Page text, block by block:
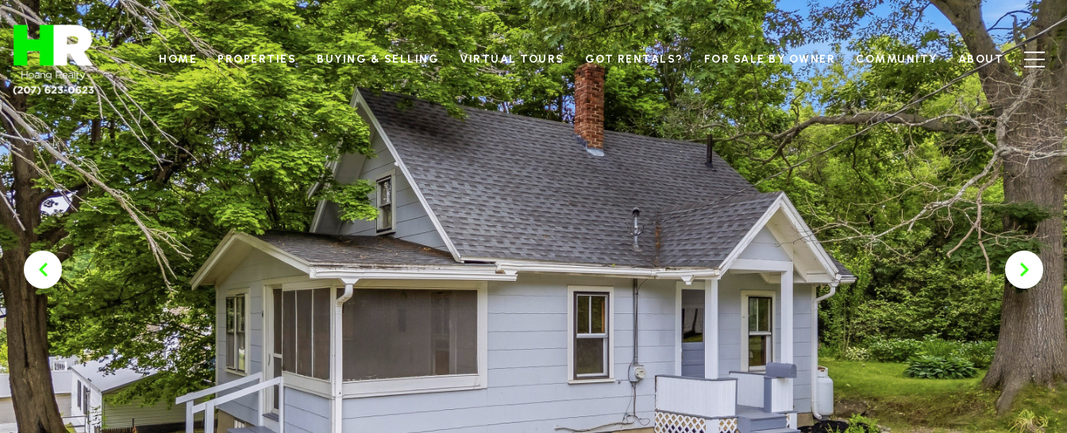
HOME PROPERTIES BUYING & SELLING VIRTUAL TOURS GOT RENTALS? FOR SALE BY OWNER COMMUNITY ABOUT